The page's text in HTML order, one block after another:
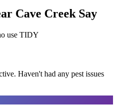
Cave Creek Say
use TIDY
Haven't had any pest issues